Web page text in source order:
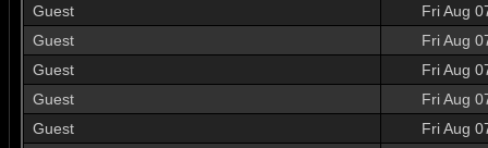
Guest
Fri Aug
Guest
Fri Aug
Guest
Fri Aug
Guest
Fri Aug
Guest
Fri Aug